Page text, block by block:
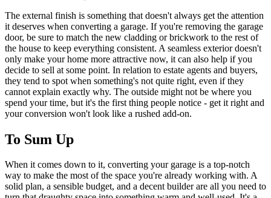
The external finish is something that doesn't always get the attention
it deserves when converting a garage. If you're removing the garage
door, be sure to match the new cladding or brickwork to the rest of
the house to keep everything consistent. A seamless exterior doesn't
only make your home more attractive now, it can also help if you
decide to sell at some point. In relation to estate agents and buyers,
they tend to spot when something's not quite right, even if they
cannot explain exactly why. The outside might not be where you
spend your time, but it's the first thing people notice - get it right and
your conversion won't look like a rushed add-on.
To Sum Up
When it comes down to it, converting your garage is a top-notch
way to make the most of the space you're already working with. A
solid plan, a sensible budget, and a decent builder are all you need to